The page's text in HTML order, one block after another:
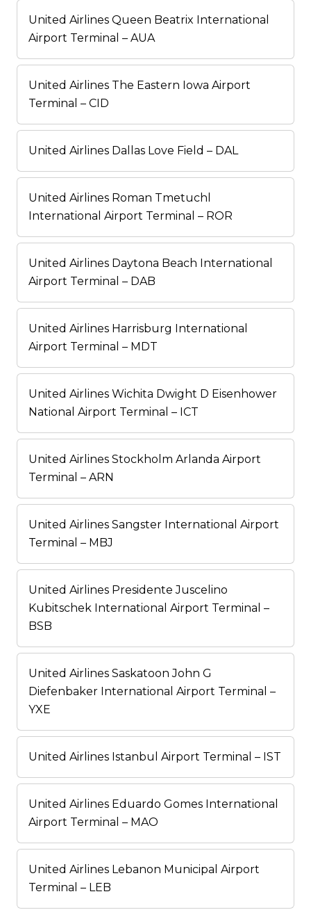
United Airlines Queen Beatrix International
Airport Terminal – AUA
United Airlines The Eastern Iowa Airport
Terminal – CID
United Airlines Dallas Love Field – DAL
United Airlines Roman Tmetuchl
International Airport Terminal – ROR
United Airlines Daytona Beach International
Airport Terminal – DAB
United Airlines Harrisburg International
Airport Terminal – MDT
United Airlines Wichita Dwight D Eisenhower
National Airport Terminal – ICT
United Airlines Stockholm Arlanda Airport
Terminal – ARN
United Airlines Sangster International Airport
Terminal – MBJ
United Airlines Presidente Juscelino
Kubitschek International Airport Terminal –
BSB
United Airlines Saskatoon John G
Diefenbaker International Airport Terminal –
YXE
United Airlines Istanbul Airport Terminal – IST
United Airlines Eduardo Gomes International
Airport Terminal – MAO
United Airlines Lebanon Municipal Airport
Terminal – LEB